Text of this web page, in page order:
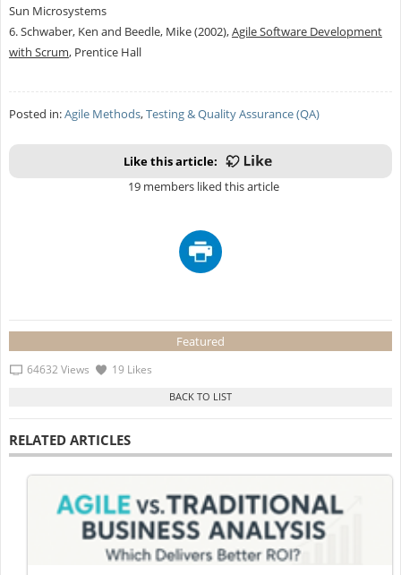
Sun Microsystems
6. Schwaber, Ken and Beedle, Mike (2002),Agile Software Development
with Scrum, Prentice Hall
Posted in:Agile Methods,Testing & Quality Assurance (QA)
Like this article:
19 members liked this article
Featured
64632 Views 19 Likes
RELATED ARTICLES